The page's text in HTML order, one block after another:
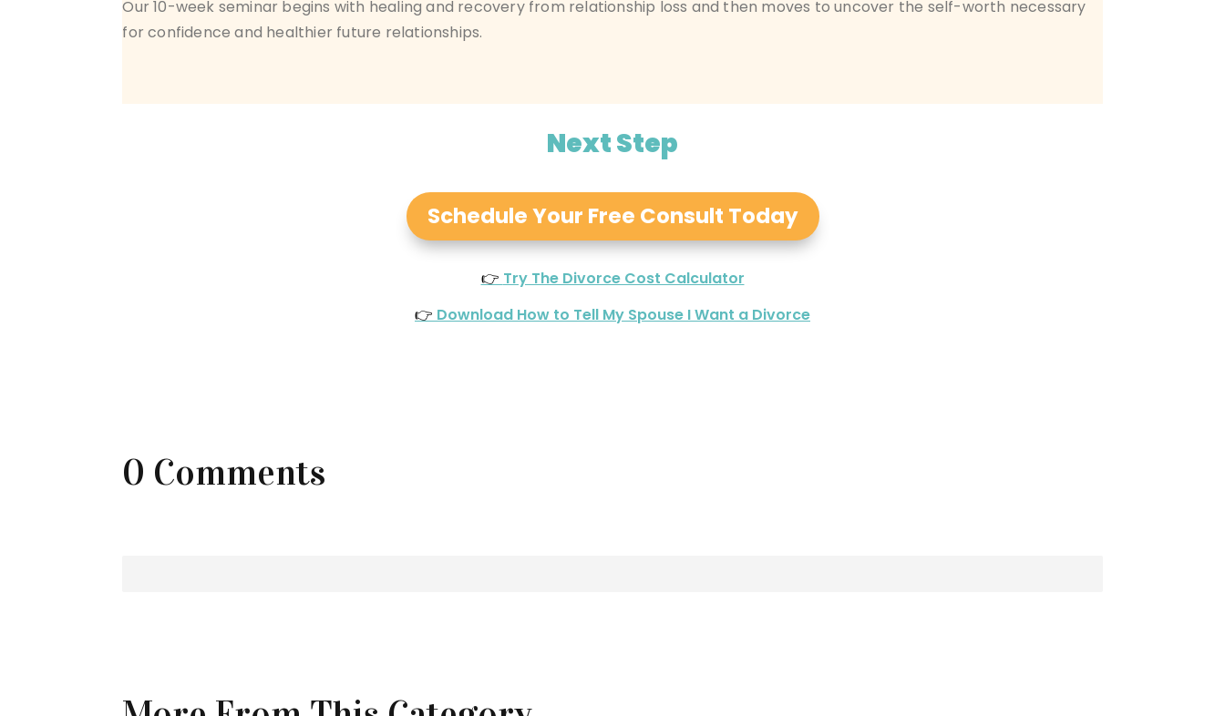
Our 10-week seminar begins with healing and recovery from relationship loss and then moves to uncover the self-worth necessary
for confidence and healthier future relationships.
Next Step
Schedule Your Free Consult Today
👉 Try The Divorce Cost Calculator
👉 Download How to Tell My Spouse I Want a Divorce
0 Comments